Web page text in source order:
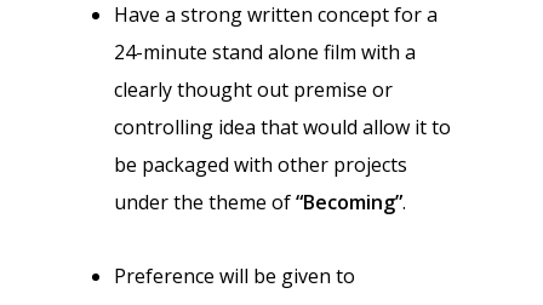
Have a strong written concept for a
24-minute stand alone film with a
clearly thought out premise or
controlling idea that would allow it to
be packaged with other projects
under the theme of“Becoming”.
Preference will be given to